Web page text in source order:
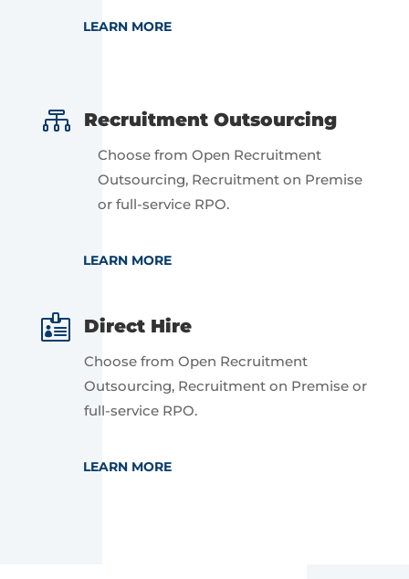
LEARN MORE
 Recruitment Outsourcing
Choose from Open Recruitment
Outsourcing, Recruitment on Premise
or full-service RPO.
LEARN MORE
 Direct Hire
Choose from Open Recruitment
Outsourcing, Recruitment on Premise or
full-service RPO.
LEARN MORE